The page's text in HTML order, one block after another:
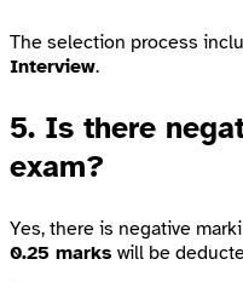
The selection process
Interview.
5. Is there
exam?
Yes, there is negative
0.25 marks will be